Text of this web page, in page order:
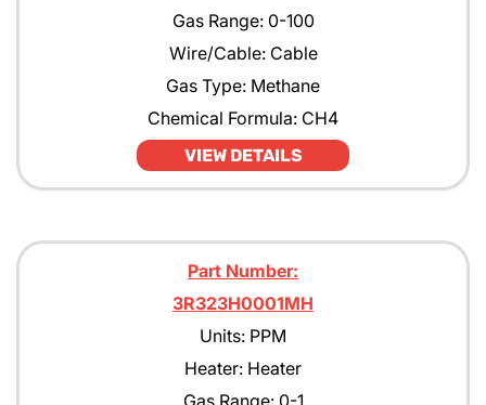
Gas Range: 0-100
Wire/Cable: Cable
Gas Type: Methane
Chemical Formula: CH4
VIEW DETAILS
Part Number:
3R323H0001MH
Units: PPM
Heater: Heater
Gas Range: 0-1